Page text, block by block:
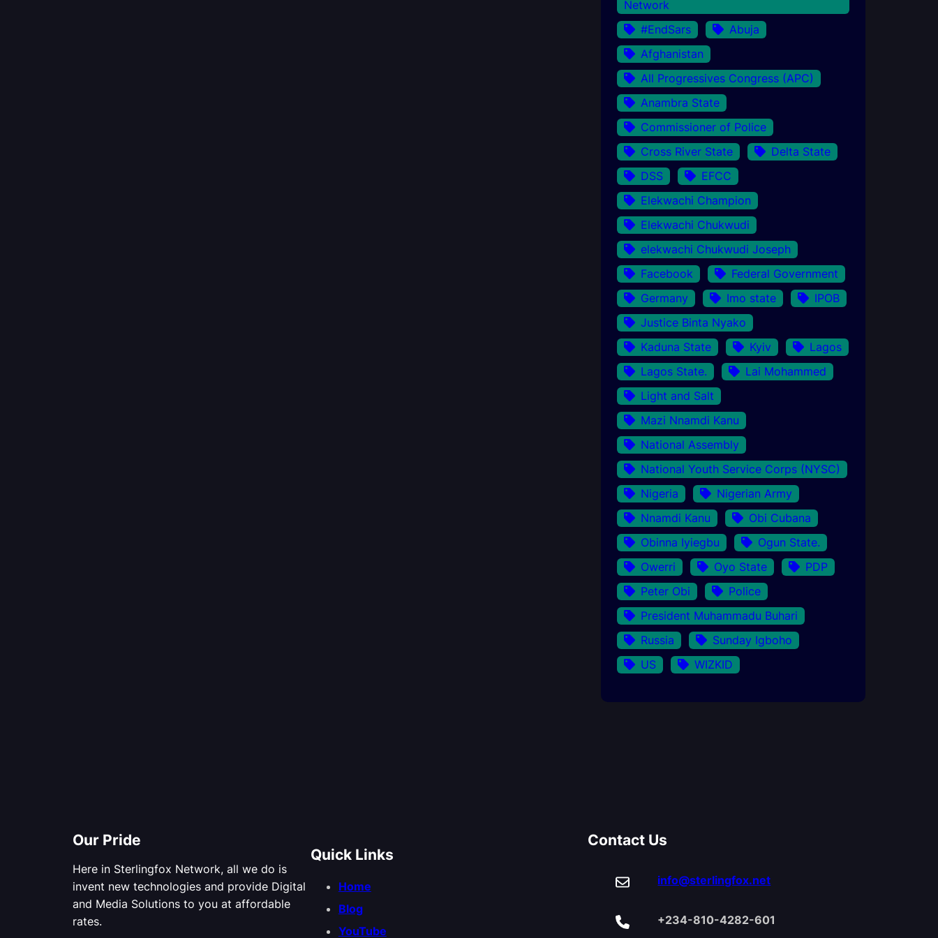
Network
#EndSars
Abuja
Afghanistan
All Progressives Congress (APC)
Anambra State
Commissioner of Police
Cross River State
Delta State
DSS
EFCC
Elekwachi Champion
Elekwachi Chukwudi
elekwachi Chukwudi Joseph
Facebook
Federal Government
Germany
Imo state
IPOB
Justice Binta Nyako
Kaduna State
Kyiv
Lagos
Lagos State.
Lai Mohammed
Light and Salt
Mazi Nnamdi Kanu
National Assembly
National Youth Service Corps (NYSC)
Nigeria
Nigerian Army
Nnamdi Kanu
Obi Cubana
Obinna Iyiegbu
Ogun State.
Owerri
Oyo State
PDP
Peter Obi
Police
President Muhammadu Buhari
Russia
Sunday Igboho
US
WIZKID
Our Pride
Here in Sterlingfox Network, all we do is
invent new technologies and provide Digital
and Media Solutions to you at affordable
rates.
Quick Links
Home
Blog
YouTube
Contact Us
info@sterlingfox.net
+234-810-4282-601